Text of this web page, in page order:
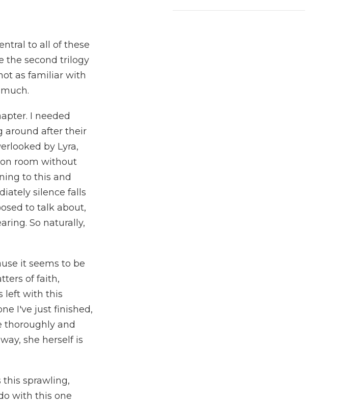
to all of these
the second trilogy
as familiar with
I needed
around after their
by Lyra,
room without
to this and
silence falls
to talk about,
So naturally,
it seems to be
of faith,
left with this
I've just finished,
thoroughly and
she herself is
this sprawling,
with this one